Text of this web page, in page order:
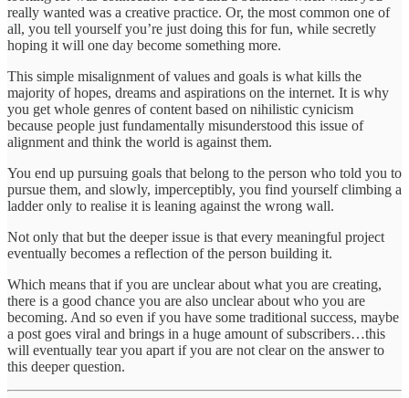
really wanted was a creative practice. Or, the most common one of
all, you tell yourself you’re just doing this for fun, while secretly
hoping it will one day become something more.
This simple misalignment of values and goals is what kills the
majority of hopes, dreams and aspirations on the internet. It is why
you get whole genres of content based on nihilistic cynicism
because people just fundamentally misunderstood this issue of
alignment and think the world is against them.
You end up pursuing goals that belong to the person who told you to
pursue them, and slowly, imperceptibly, you find yourself climbing a
ladder only to realise it is leaning against the wrong wall.
Not only that but the deeper issue is that every meaningful project
eventually becomes a reflection of the person building it.
Which means that if you are unclear about what you are creating,
there is a good chance you are also unclear about who you are
becoming. And so even if you have some traditional success, maybe
a post goes viral and brings in a huge amount of subscribers…this
will eventually tear you apart if you are not clear on the answer to
this deeper question.